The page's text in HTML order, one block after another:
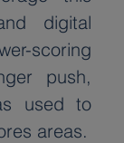
digital
scoring
push,
used to
areas.